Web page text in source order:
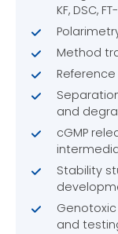
KF, DSC,
Method
and
cGMP
Stability
and